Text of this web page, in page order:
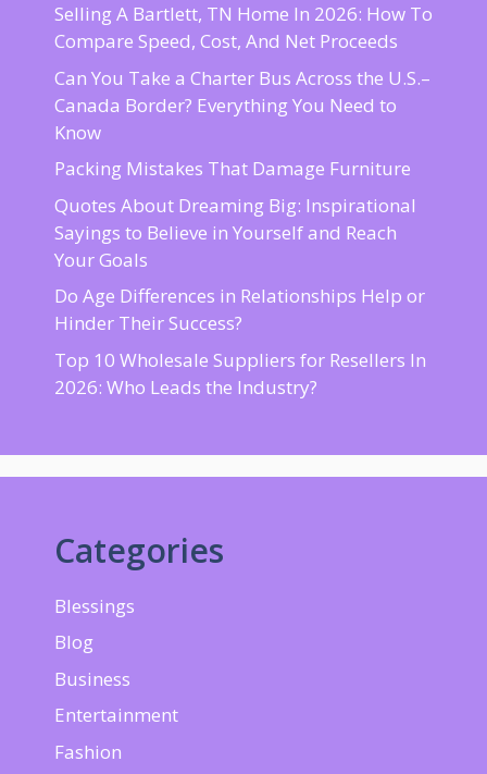
Selling A Bartlett, TN Home In 2026: How To
Compare Speed, Cost, And Net Proceeds
Can You Take a Charter Bus Across the U.S.–
Canada Border? Everything You Need to
Know
Packing Mistakes That Damage Furniture
Quotes About Dreaming Big: Inspirational
Sayings to Believe in Yourself and Reach
Your Goals
Do Age Differences in Relationships Help or
Hinder Their Success?
Top 10 Wholesale Suppliers for Resellers In
2026: Who Leads the Industry?
Categories
Blessings
Blog
Business
Entertainment
Fashion